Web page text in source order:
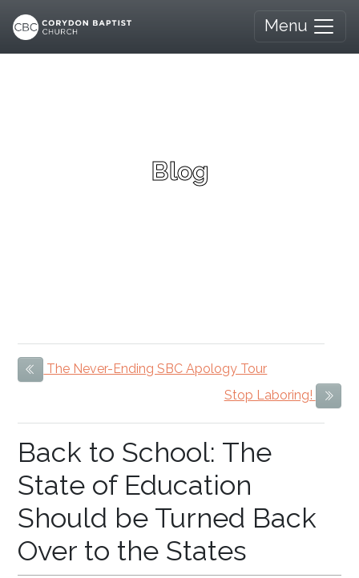
Menu
Blog
Previous Item
The Never-Ending SBC Apology Tour
Stop Laboring!
Next
Back to School: The
Should be Turned Back
Over to the States